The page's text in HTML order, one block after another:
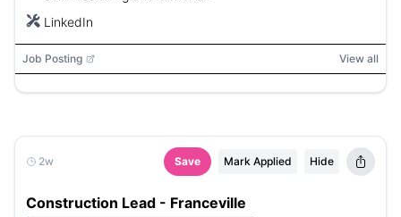
LinkedIn
Job Posting View all
2w Save Mark Applied Hide
Construction Lead - Franceville